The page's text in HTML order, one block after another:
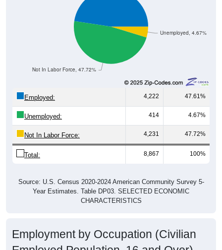
Unemployed, 4.67%
Not In Labor Force, 47.72%
Employed: 4,222 47.61%
Unemployed: 414 4.67%
Not In Labor Force: 4,231 47.72%
Total: 8,867 100%
Source: U.S. Census 2020-2024 American Community Survey 5-
Year Estimates. Table DP03. SELECTED ECONOMIC
CHARACTERISTICS
Employment by Occupation (Civilian